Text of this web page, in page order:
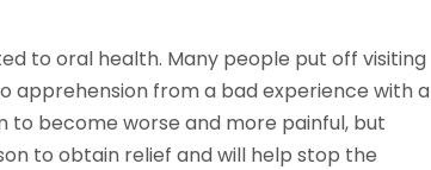
to oral health. Many people put off visiting
apprehension from a bad experience with a
to become worse and more painful, but
to obtain relief and will help stop the